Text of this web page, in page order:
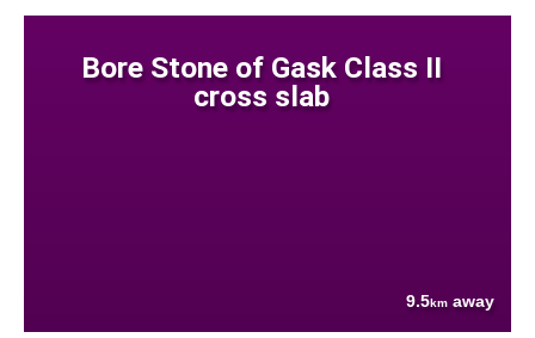
Bore Stone of Gask Class II
cross slab
9.5km away